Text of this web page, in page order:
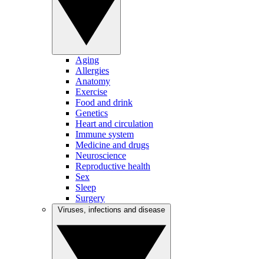
Aging
Allergies
Anatomy
Exercise
Food and drink
Genetics
Heart and circulation
Immune system
Medicine and drugs
Neuroscience
Reproductive health
Sex
Sleep
Surgery